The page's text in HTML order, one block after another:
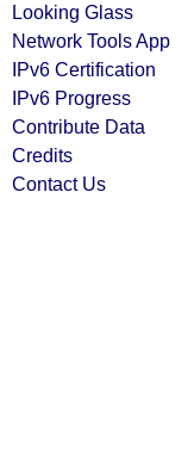
Looking Glass
Network Tools App
IPv6 Certification
IPv6 Progress
Contribute Data
Credits
Contact Us